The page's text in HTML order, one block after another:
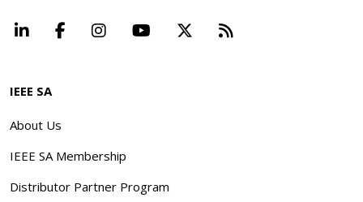
LinkedInFacebookInstagramYouTube Beyond
IEEE SA
About Us
IEEE SA Membership
Distributor Partner Program